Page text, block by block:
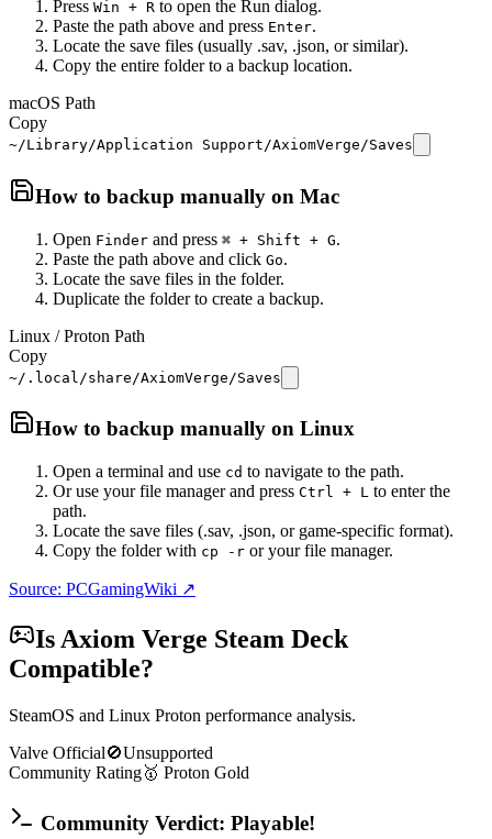
Press Win + R to open the Run dialog.
Paste the path above and press Enter.
Locate the save files (usually .sav, .json, or similar).
Copy the entire folder to a backup location.
macOS Path
Copy
~/Library/Application Support/AxiomVerge/Saves
How to backup manually on Mac
Open Finder and press ⌘ + Shift + G.
Paste the path above and click Go.
Locate the save files in the folder.
Duplicate the folder to create a backup.
Linux / Proton Path
Copy
~/.local/share/AxiomVerge/Saves
How to backup manually on Linux
Open a terminal and use cd to navigate to the path.
Or use your file manager and press Ctrl + L to enter the
path.
Locate the save files (.sav, .json, or game-specific format).
Copy the folder with cp -r or your file manager.
Source: PCGamingWiki ↗
Is Axiom Verge Steam Deck
Compatible?
SteamOS and Linux Proton performance analysis.
Valve Official🚫Unsupported
Community Rating🥇 Proton Gold
Community Verdict: Playable!